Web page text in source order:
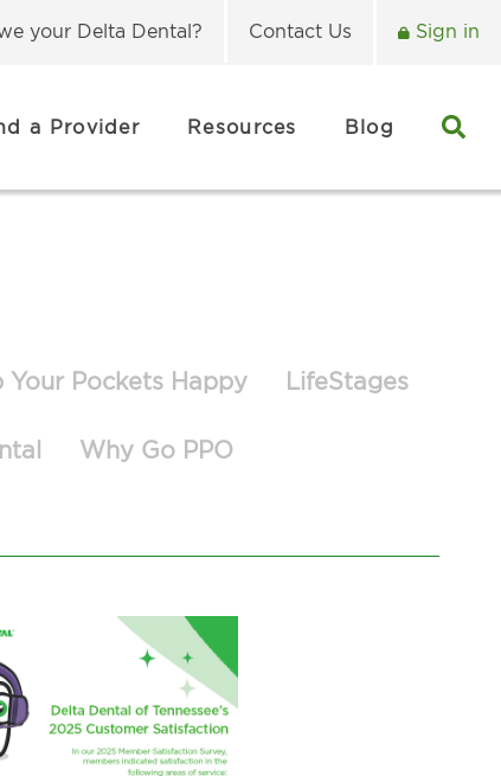
your Delta Dental? Contact Us Sign in
a Provider Resources Blog
Your Pockets Happy LifeStages
Why Go PPO